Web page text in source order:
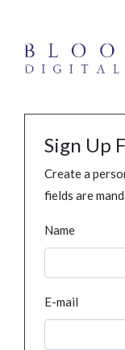
Sign Up
Create a
fields are
Name
E-mail